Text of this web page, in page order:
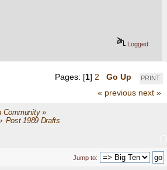
Logged
PRINT
Pages: [1] 2
Go Up
« previous next »
Community»
Post 1989 Drafts
Jump to: